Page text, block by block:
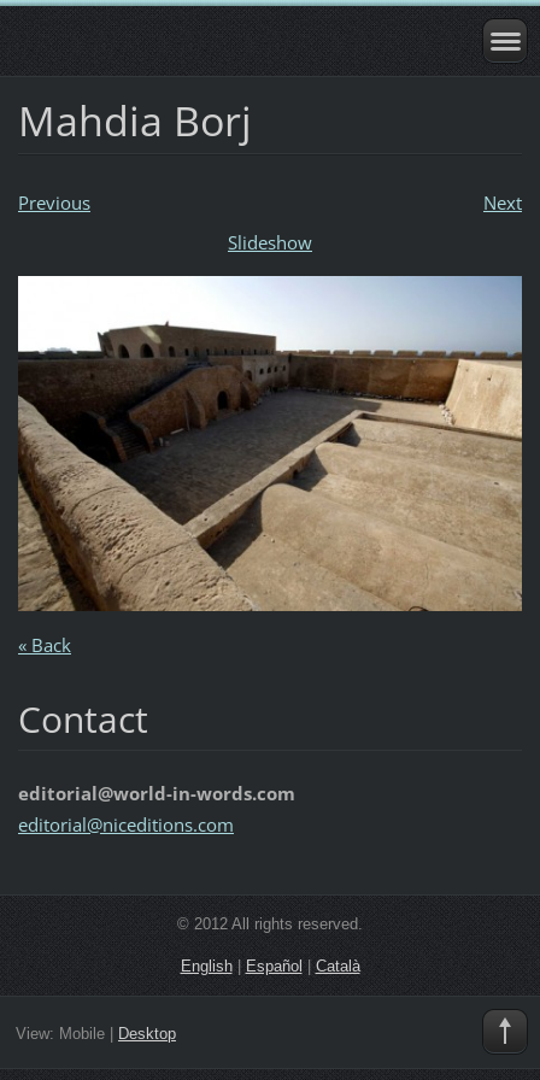
Mahdia Borj
Previous
Next
Slideshow
« Back
Contact
editorial@world-in-words.com
editorial@niceditions.com
© 2012 All rights reserved.
English| Español Català
View: Mobile| Desktop